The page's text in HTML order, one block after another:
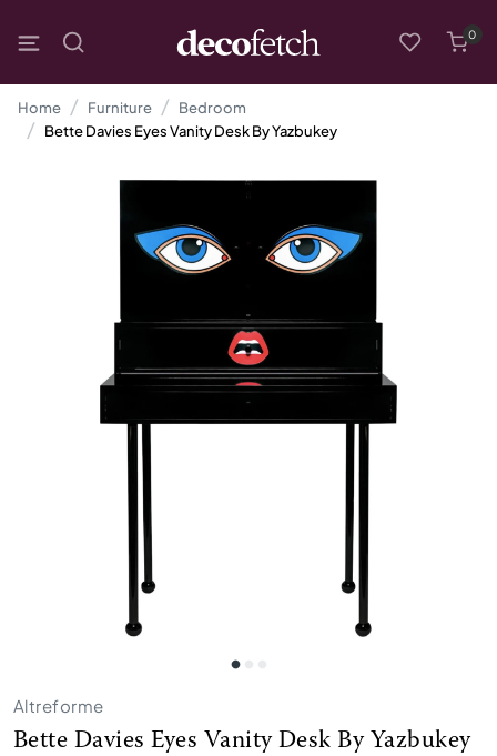
0
Home Furniture
Bedroom
Bette Davies Eyes Vanity Desk By Yazbukey
Altreforme
Bette Davies Eyes Vanity Desk By Yazbukey